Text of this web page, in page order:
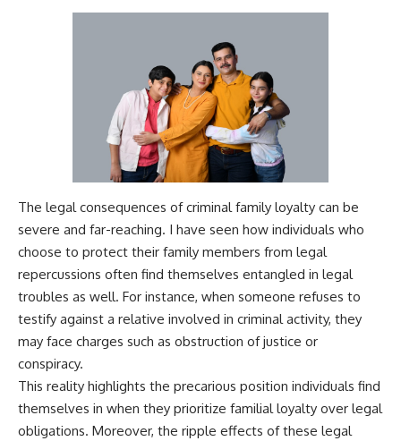
The legal consequences of criminal family loyalty can be
severe and far-reaching. I have seen how individuals who
choose to protect their family members from legal
repercussions often find themselves entangled in legal
troubles as well. For instance, when someone refuses to
testify against a relative involved in criminal activity, they
may face charges such as obstruction of justice or
conspiracy.
This reality highlights the precarious position individuals find
themselves in when they prioritize familial loyalty over legal
obligations. Moreover, the ripple effects of these legal